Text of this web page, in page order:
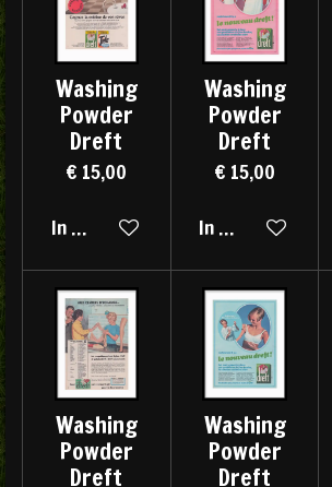
Washing
Powder
Dreft
€ 15,00
In winkelwagen
Washing
Powder
Dreft
€ 15,00
In winkelwagen
Washing
Powder
Dreft
Washing
Powder
Dreft